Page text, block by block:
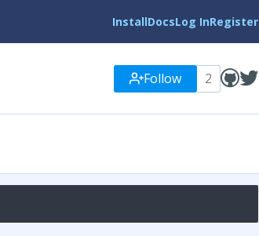
InstallDocsLog InRegister
Follow 2